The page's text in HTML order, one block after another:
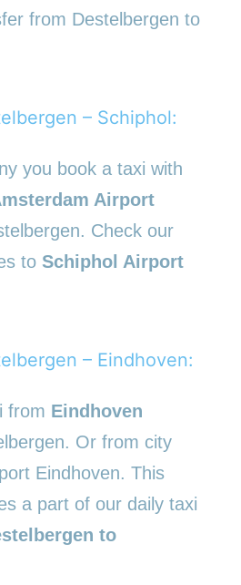
from Destelbergen to
– Schiphol:
you book a taxi with
Airport
Check our
to Schiphol Airport
– Eindhoven:
from Eindhoven
Or from city
Eindhoven. This
a part of our daily taxi
to